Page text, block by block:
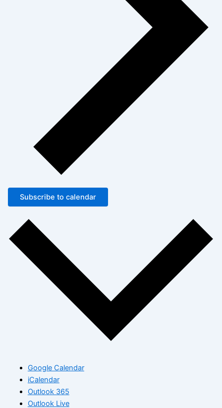
Subscribe to calendar
Google Calendar
iCalendar
Outlook 365
Outlook Live